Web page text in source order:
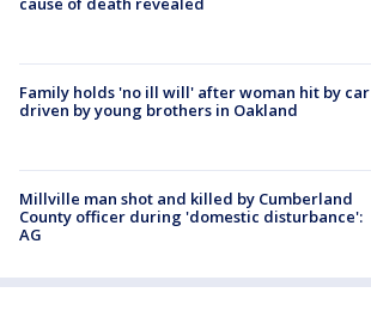
Family holds 'no ill will' after woman hit by car
driven by young brothers in Oakland
Millville man shot and killed by Cumberland
County officer during 'domestic disturbance':
AG